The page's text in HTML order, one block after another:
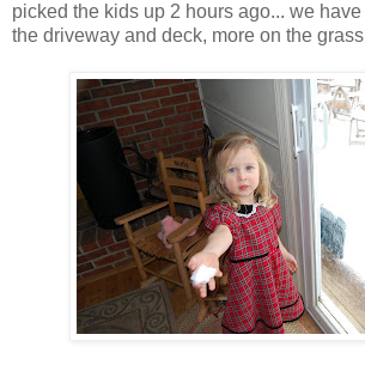
picked the kids up 2 hours ago... we
the driveway and deck, more on the